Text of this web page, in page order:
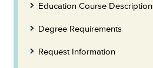
Education Course
Degree Requirements
Request Information